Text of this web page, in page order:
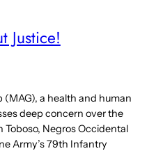
Justice!
a health and human
deep concern over the
Negros Occidental
Army’s 79th Infantry